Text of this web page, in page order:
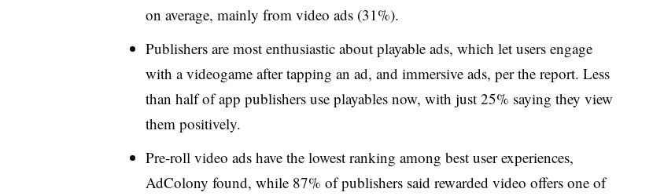
on average, mainly from video ads (31%).
Publishers are most enthusiastic about playable ads, which let users engage
with a videogame after tapping an ad, and immersive ads, per the report. Less
than half of app publishers use playables now, with just 25% saying they view
them positively.
Pre-roll video ads have the lowest ranking among best user experiences,
AdColony found, while 87% of publishers said rewarded video offers one of